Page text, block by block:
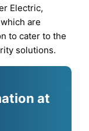
Electric,
are
to cater to the
solutions.
at